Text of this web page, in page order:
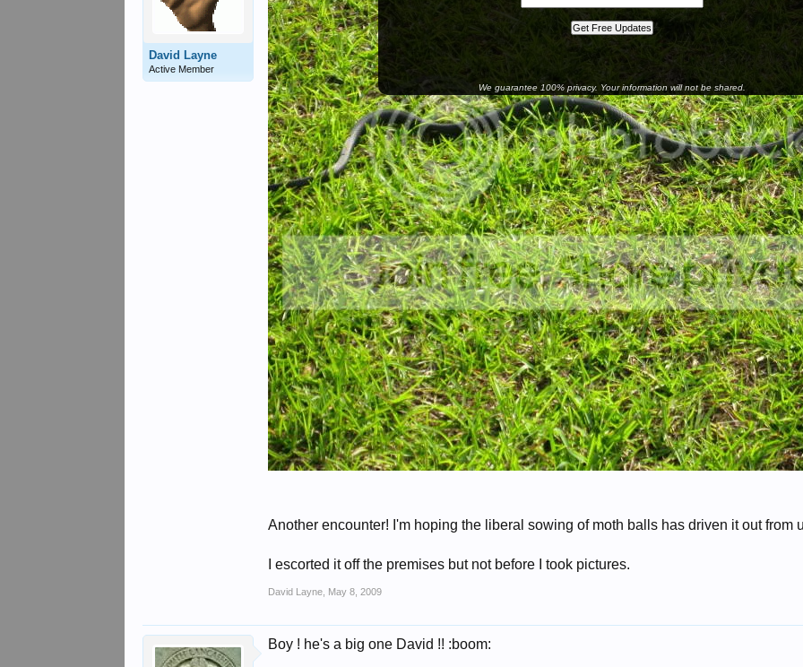
We guarantee 100% privacy. Your information will not be shared.
David Layne
Active Member
Another encounter! I'm hoping the liberal sowing of moth balls has driven it out from
I escorted it off the premises but not before I took pictures.
David Layne May 8, 2009
Boy ! he's a big one David !! :boom: